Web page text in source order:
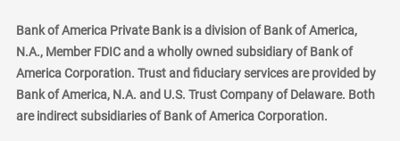
Bank of America Private Bank is a division of Bank of America,
N.A., Member FDIC and a wholly owned subsidiary of Bank of
America Corporation. Trust and fiduciary services are provided by
Bank of America, N.A. and U.S. Trust Company of Delaware. Both
are indirect subsidiaries of Bank of America Corporation.